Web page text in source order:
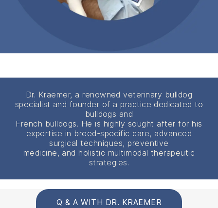
Dr. Kraemer, a renowned veterinary bulldog
specialist and founder of a practice dedicated to
bulldogs and
French bulldogs. He is highly sought after for his
expertise in breed-specific care, advanced
surgical techniques, preventive
medicine, and holistic multimodal therapeutic
strategies.
Q & A WITH DR. KRAEMER